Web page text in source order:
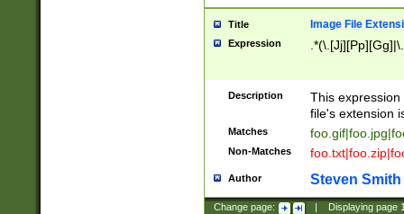
Title Image File
Expression
Description
This
file's extension
Matches
Non-Matches
Author Steven Smith
Change page: Displaying page